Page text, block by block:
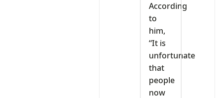
According
to
him,
“It is
unfortunate
that
people
now